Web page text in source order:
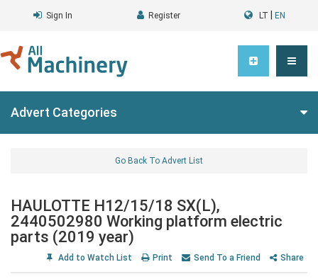
Sign In Register LT EN
Advert Categories
Go Back To Advert List
HAULOTTE H12/15/18 SX(L),
2440502980 Working platform electric
parts (2019 year)
Add to Watch List Print Send To a Friend Share